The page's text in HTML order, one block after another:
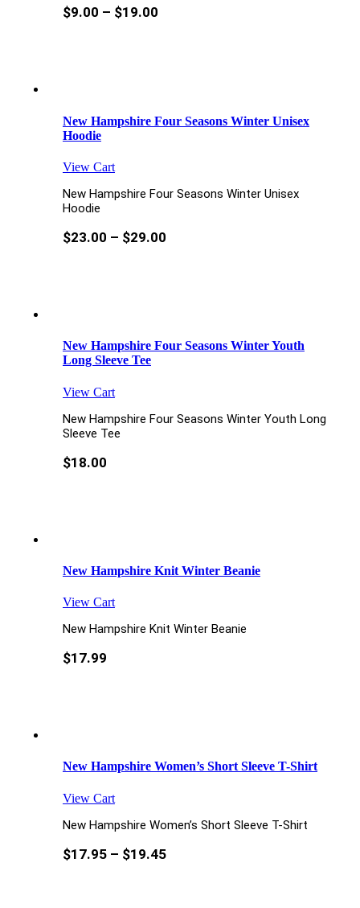
$9.00 – $19.00
New Hampshire Four Seasons Winter Unisex
Hoodie
View Cart
New Hampshire Four Seasons Winter Unisex
Hoodie
$23.00 – $29.00
New Hampshire Four Seasons Winter Youth
Long Sleeve Tee
View Cart
New Hampshire Four Seasons Winter Youth Long
Sleeve Tee
$18.00
New Hampshire Knit Winter Beanie
View Cart
New Hampshire Knit Winter Beanie
$17.99
New Hampshire Women’s Short Sleeve T-Shirt
View Cart
New Hampshire Women’s Short Sleeve T-Shirt
$17.95– $19.45